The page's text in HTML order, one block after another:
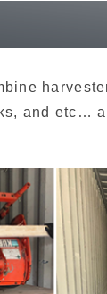
and etc…